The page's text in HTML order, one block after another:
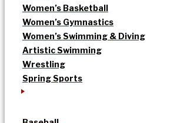
Women’s Basketball
Women’s Gymnastics
Women’s Swimming & Diving
Artistic Swimming
Wrestling
Spring Sports